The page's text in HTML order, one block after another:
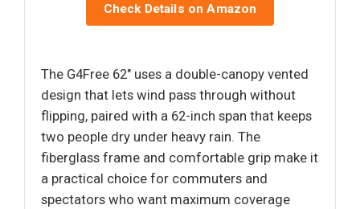
Check Details on Amazon
The G4Free 62″ uses a double-canopy vented
design that lets wind pass through without
flipping, paired with a 62-inch span that keeps
two people dry under heavy rain. The
fiberglass frame and comfortable grip make it
a practical choice for commuters and
spectators who want maximum coverage